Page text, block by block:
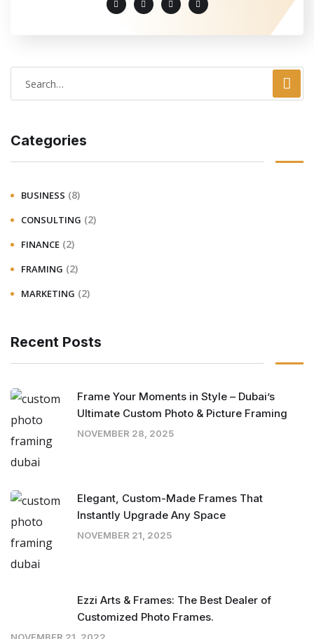
Categories
BUSINESS (8)
CONSULTING (2)
FINANCE (2)
FRAMING (2)
MARKETING (2)
Recent Posts
Frame Your Moments in Style – Dubai’s
Ultimate Custom Photo & Picture Framing
NOVEMBER 28, 2025
Elegant, Custom-Made Frames That
Instantly Upgrade Any Space
NOVEMBER 21, 2025
Ezzi Arts & Frames: The Best Dealer of
Customized Photo Frames.